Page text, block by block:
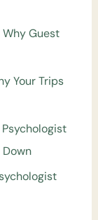
Guest
Your Trips
Down